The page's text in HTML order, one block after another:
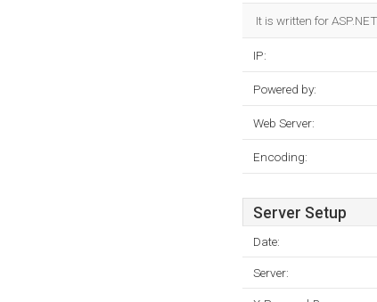
It is written for
IP:
Powered by:
Web Server:
Encoding:
Server Setup
Date:
Server: